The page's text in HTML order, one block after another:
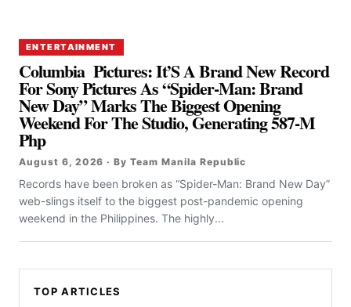
ENTERTAINMENT
Columbia Pictures: It’S A Brand New Record
For Sony Pictures As “Spider-Man: Brand
New Day” Marks The Biggest Opening
Weekend For The Studio, Generating 587-M
Php
August 6, 2026 · By Team Manila Republic
Records have been broken as “Spider-Man: Brand New Day”
web-slings itself to the biggest post-pandemic opening
weekend in the Philippines. The highly...
TOP ARTICLES